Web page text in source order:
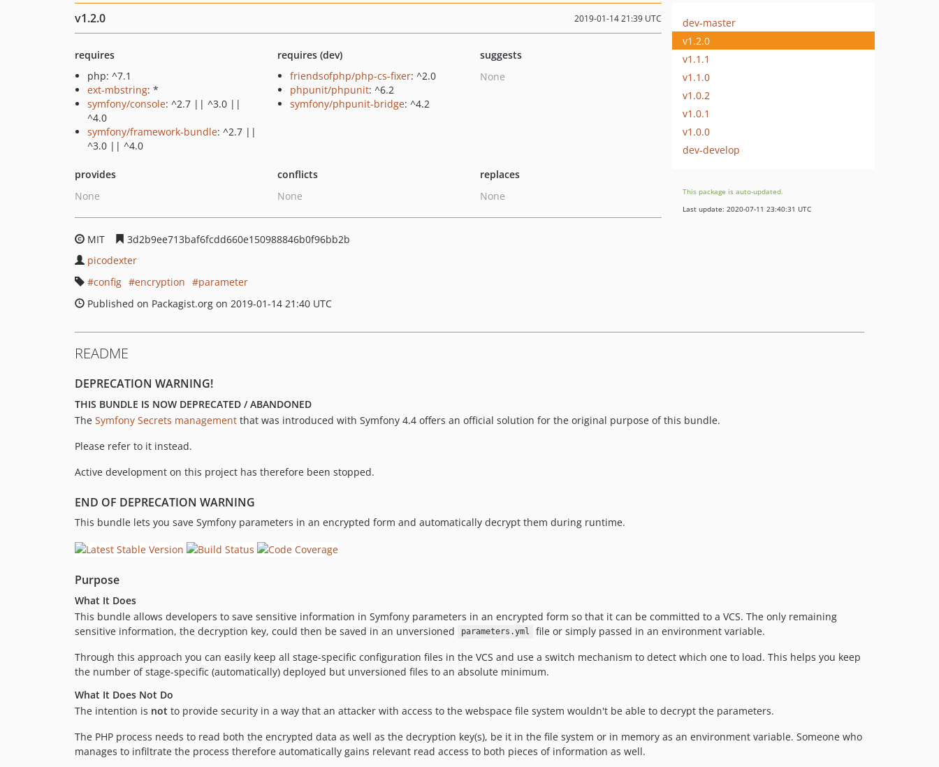
v1.2.0 2019-01-14 21:39 UTC
requires
php: ^7.1
ext-mbstring: *
symfony/console: ^2.7 || ^3.0 ||
^4.0
symfony/framework-bundle: ^2.7 ||
^3.0 || ^4.0
requires (dev)
friendsofphp/php-cs-fixer: ^2.0
phpunit/phpunit: ^6.2
symfony/phpunit-bridge: ^4.2
suggests
None
provides
None
conflicts
None
replaces
None
MIT
3d2b9ee713baf6fcdd660e150988846b0f96bb2b
picodexter
config
encryption
parameter
Published on Packagist.org on 2019-01-14 21:40 UTC
dev-master
v1.2.0
v1.1.1
v1.1.0
v1.0.2
v1.0.1
v1.0.0
dev-develop
This package is auto-updated.
Last update: 2020-07-11 23:40:31 UTC
README
DEPRECATION WARNING!
THIS BUNDLE IS NOW DEPRECATED / ABANDONED
The Symfony Secrets management that was introduced with Symfony 4.4 offers an official solution for the original purpose of this bundle.
Please refer to it instead.
Active development on this project has therefore been stopped.
END OF DEPRECATION WARNING
This bundle lets you save Symfony parameters in an encrypted form and automatically decrypt them during runtime.
Purpose
What It Does
This bundle allows developers to save sensitive information in Symfony parameters in an encrypted form so that it can be committed to a VCS. The only remaining
sensitive information, the decryption key, could then be saved in an unversioned
parameters.yml
file or simply passed in an environment variable.
Through this approach you can easily keep all stage-specific configuration files in the VCS and use a switch mechanism to detect which one to load. This helps you keep
the number of stage-specific (automatically) deployed but unversioned files to an absolute minimum.
What It Does Not Do
The intention is not to provide security in a way that an attacker with access to the webspace file system wouldn't be able to decrypt the parameters.
The PHP process needs to read both the encrypted data as well as the decryption key(s), be it in the file system or in memory as an environment variable. Someone who
manages to infiltrate the process therefore automatically gains relevant read access to both pieces of information as well.